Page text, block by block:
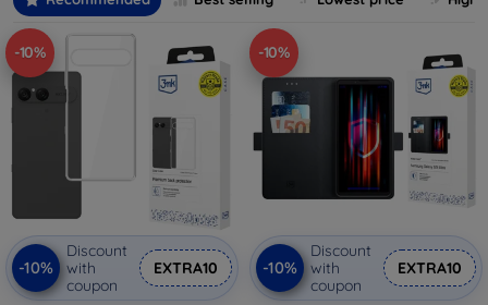
-10%
-10%
Discount
with
coupon
EXTRA10
-10%
-10%
Discount
with
coupon
EXTRA10